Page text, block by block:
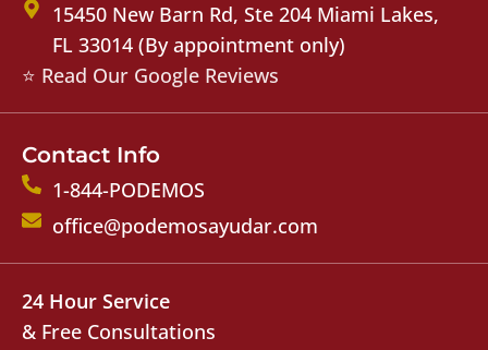
15450 New Barn Rd, Ste 204 Miami Lakes,
FL 33014 (By appointment only)
⭐ Read Our Google Reviews
Contact Info
1-844-PODEMOS
office@podemosayudar.com
24 Hour Service
& Free Consultations